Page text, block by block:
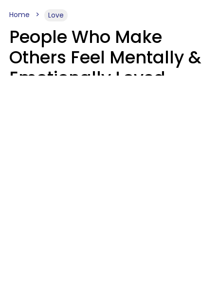
Home Love
People Who Make
Others Feel Mentally &
Emotionally Loved